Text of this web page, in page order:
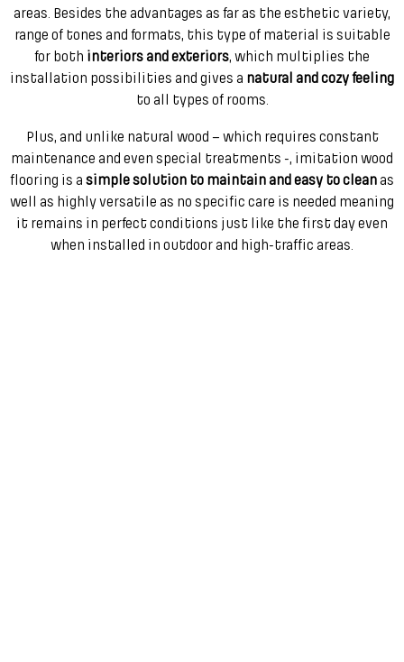
areas. Besides the advantages as far as the esthetic variety,
range of tones and formats, this type of material is suitable
for both interiors and exteriors, which multiplies the
installation possibilities and gives a natural and cozy feeling
to all types of rooms.
Plus, and unlike natural wood – which requires constant
maintenance and even special treatments -, imitation wood
flooring is a simple solution to maintain and easy to cleanas
well as highly versatile as no specific care is needed meaning
it remains in perfect conditions just like the first day even
when installed in outdoor and high-traffic areas.